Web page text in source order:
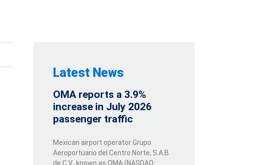
Latest News
OMA reports a 3.9%
increase in July 2026
passenger traffic
Mexican airport operator Grupo
Aeroportuario del Centro Norte, S.A.B.
de C.V., known as OMA (NASDAQ: